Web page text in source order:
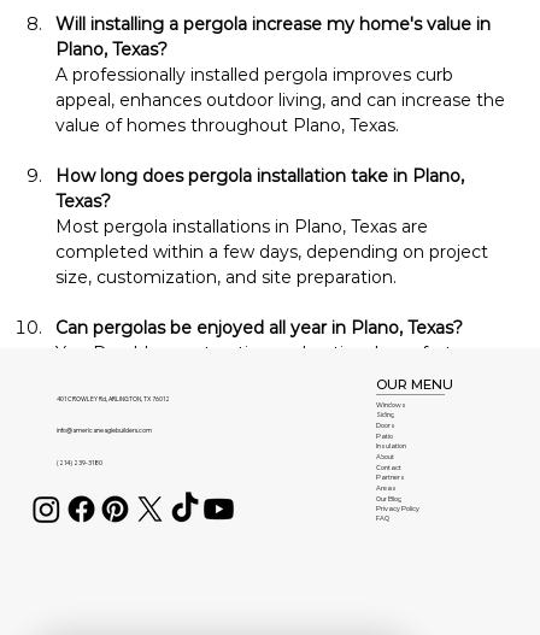
Will installing a pergola increase my home's value in
Plano, Texas?
A professionally installed pergola improves curb
appeal, enhances outdoor living, and can increase the
value of homes throughout Plano, Texas.
How long does pergola installation take in Plano,
Texas?
Most pergola installations in Plano, Texas are
completed within a few days, depending on project
size, customization, and site preparation.
Can pergolas be enjoyed all year in Plano, Texas?
Yes. Durable construction and optional comfort
features allow homeowners in Plano, Texas to enjoy
their pergolas during every season.
Can my pergola be expanded in the future in Plano,
Yes. Many pergola systems installed in Plano, Texas
401 CROWLEY Rd, ARLINGTON, TX 76012
info@americaneaglebuilders.com
(214) 239-3180
OUR MENU
Windows
Siding
Doors
Patio
Insulation
About
Contact
Partners
Areas
Our Blog
Privacy Policy
FAQ